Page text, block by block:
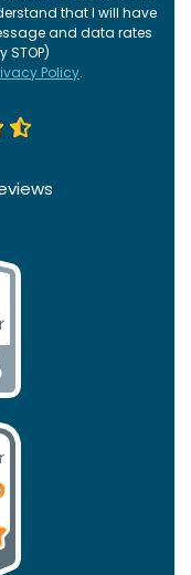
that I will have
and data rates
STOP)
Policy.